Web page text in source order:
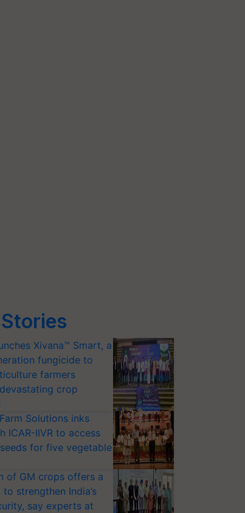
Xivana™ Smart, a
fungicide to
farmers
crop
Solutions inks
ICAR-IIVR to access
for five vegetable
of GM crops offers a
strengthen India’s
say experts at